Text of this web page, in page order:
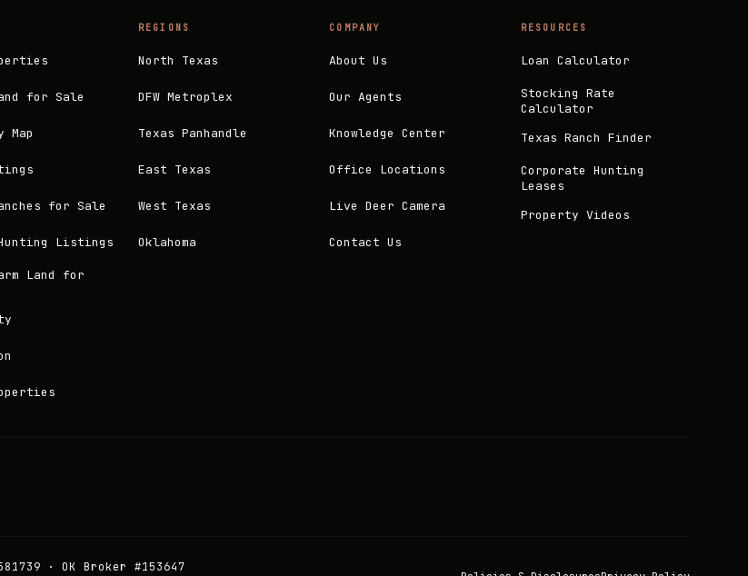
for Sale
Map
for Sale
Listings
Land for
REGIONS
North Texas
DFW Metroplex
Texas Panhandle
East Texas
West Texas
Oklahoma
COMPANY
About Us
Our Agents
Knowledge Center
Office Locations
Live Deer Camera
Contact Us
RESOURCES
Loan Calculator
Stocking Rate
Calculator
Texas Ranch Finder
Corporate Hunting
Leases
Property Videos
· OK Broker #153647